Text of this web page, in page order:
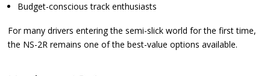
Budget-conscious track enthusiasts
For many drivers entering the semi-slick world for the first time,
the NS-2R remains one of the best-value options available.